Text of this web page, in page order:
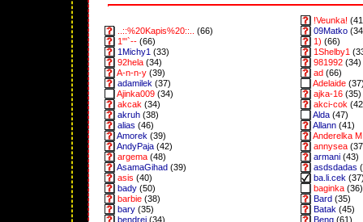
!Veunka!
..::%20Kapis%20::..
(66) 09Matko
1"'`-- (66) 1) (66)
1Michy1 (33) 1Shelby1
92hela (34) 981992 (34)
A-n-n-y (39) ad (66)
adamilek (37) Adelaide
Ajinka009 (34) ajka-16 (35)
akcak (34) akci-cok
akruh (38) Alda (47)
alias (46) Allann (41)
Amorek (39) Anderelka M
AndyPaja (42) annysea
argema (48) armani (43)
AsamaGihad (39) asdsdadas
asis (40) ba.li.cek
bady (50) baginka (36)
barbie (38) Bard (35)
bary (35) Batak (45)
bendrej (34) Benq (61)